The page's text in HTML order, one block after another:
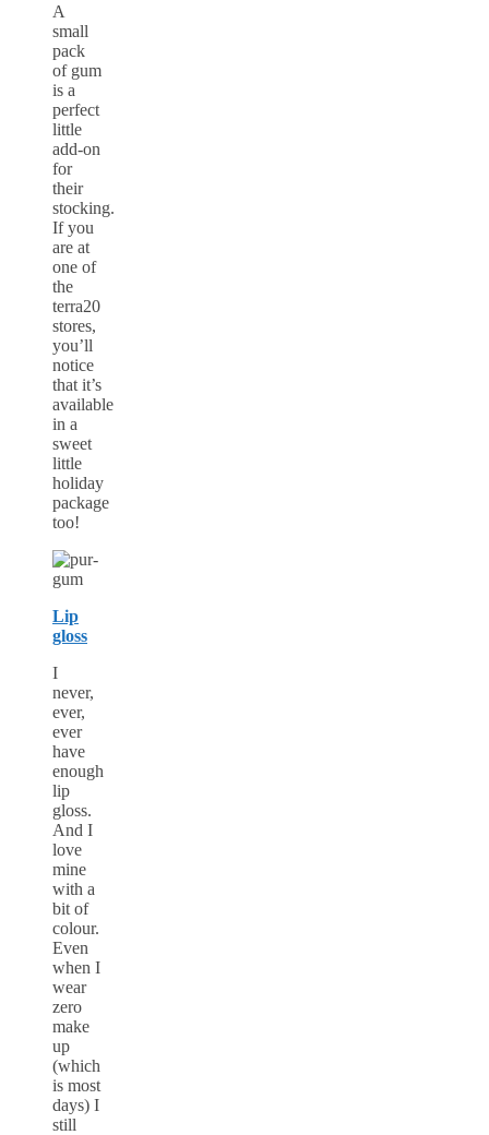
A
small
pack
of gum
is a
perfect
little
add-on
for
their
stocking.
If you
are at
one of
the
terra20
stores,
you’ll
notice
that it’s
available
in a
sweet
little
holiday
package
too!
Lip
gloss
I
never,
ever,
ever
have
enough
lip
gloss.
And I
love
mine
with a
bit of
colour.
Even
when I
wear
zero
make
up
(which
is most
days) I
still